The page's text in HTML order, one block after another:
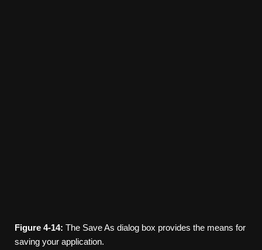
Figure 4-14: The Save As dialog box provides the means for
saving your application.